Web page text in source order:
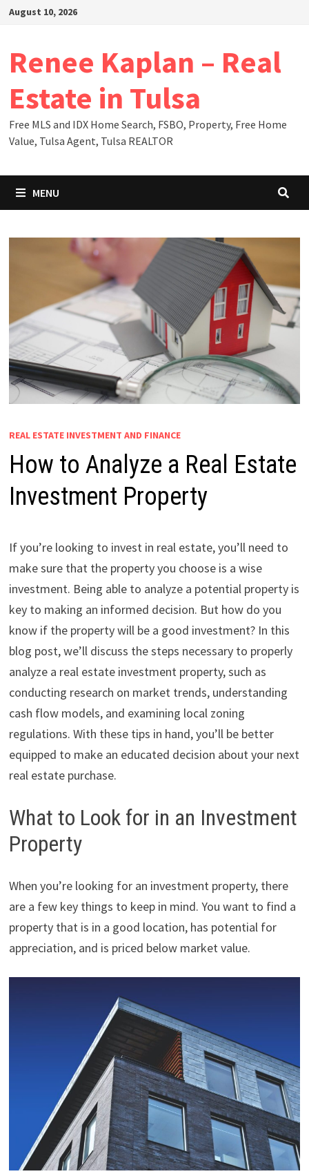
SkipAugust 10, 2026
Renee Kaplan – Real
Estate in Tulsa
Free MLS and IDX Home Search, FSBO, Property, Free Home
Value, Tulsa Agent, Tulsa REALTOR
MENU
REAL ESTATE INVESTMENT AND FINANCE
How to Analyze a Real Estate
Investment Property
If you’re looking to invest in real estate, you’ll need to
make sure that the property you choose is a wise
investment. Being able to analyze a potential property is
key to making an informed decision. But how do you
know if the property will be a good investment? In this
blog post, we’ll discuss the steps necessary to properly
analyze a real estate investment property, such as
conducting research on market trends, understanding
cash flow models, and examining local zoning
regulations. With these tips in hand, you’ll be better
equipped to make an educated decision about your next
real estate purchase.
What to Look for in an Investment
Property
When you’re looking for an investment property, there
are a few key things to keep in mind. You want to find a
property that is in a good location, has potential for
appreciation, and is priced below market value.